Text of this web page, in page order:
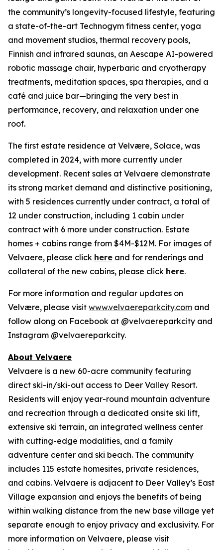
the community’s longevity-focused lifestyle, featuring
a state-of-the-art Technogym fitness center, yoga
and movement studios, thermal recovery pools,
Finnish and infrared saunas, an Aescape AI-powered
robotic massage chair, hyperbaric and cryotherapy
treatments, meditation spaces, spa therapies, and a
café and juice bar—bringing the very best in
performance, recovery, and relaxation under one
roof.
The first estate residence at Velvære, Solace, was
completed in 2024, with more currently under
development. Recent sales at Velvaere demonstrate
its strong market demand and distinctive positioning,
with 5 residences currently under contract, a total of
12 under construction, including 1 cabin under
contract with 6 more under construction. Estate
homes + cabins range from $4M-$12M. For images of
Velvaere, please click here and for renderings and
collateral of the new cabins, please click here.
For more information and regular updates on
Velvære, please visit www.velvaereparkcity.com and
follow along on Facebook at @velvaereparkcity and
Instagram @velvaereparkcity.
About Velvaere
Velvaere is a new 60-acre community featuring
direct ski-in/ski-out access to Deer Valley Resort.
Residents will enjoy year-round mountain adventure
and recreation through a dedicated onsite ski lift,
extensive ski terrain, an integrated wellness center
with cutting-edge modalities, and a family
adventure center and ski beach. The community
includes 115 estate homesites, private residences,
and cabins. Velvaere is adjacent to Deer Valley’s East
Village expansion and enjoys the benefits of being
within walking distance from the new base village yet
separate enough to enjoy privacy and exclusivity. For
more information on Velvaere, please visit